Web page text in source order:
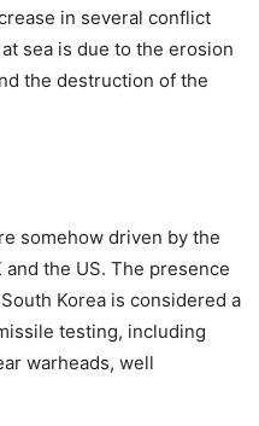
in several conflict
sea is due to the erosion
the destruction of the
somehow driven by the
the US. The presence
Korea is considered a
testing, including
warheads, well